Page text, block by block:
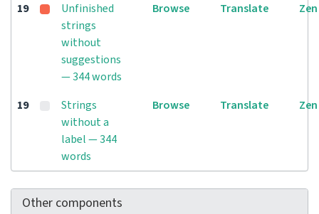
19
Unfinished
strings
without
suggestions
— 344 words
Browse Translate Zen
19
Strings
without a
label — 344
words
Browse Translate Zen
Other components